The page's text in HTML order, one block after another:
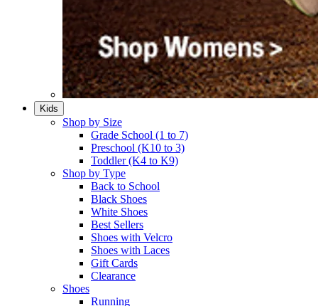
Kids
Shop by Size
Grade School (1 to 7)​
Preschool (K10 to 3)​
Toddler (K4 to K9)​
Shop by Type
Back to School
Black Shoes​
White Shoes​
Best Sellers
Shoes with Velcro​
Shoes with Laces​
Gift Cards
Clearance
Shoes
Running​